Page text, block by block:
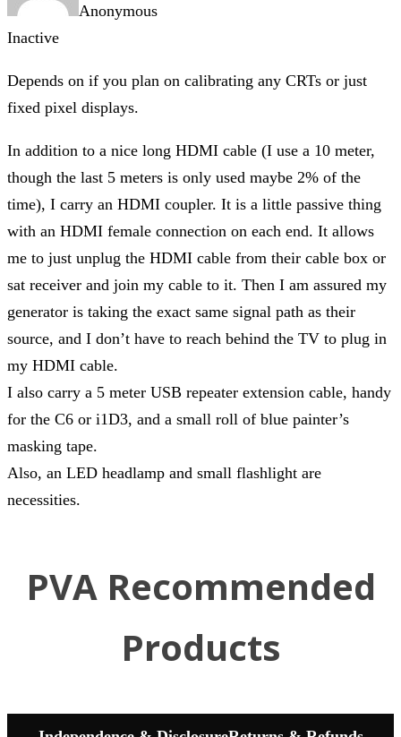
Anonymous
Inactive
Depends on if you plan on calibrating any CRTs or just
fixed pixel displays.
In addition to a nice long HDMI cable (I use a 10 meter,
though the last 5 meters is only used maybe 2% of the
time), I carry an HDMI coupler. It is a little passive thing
with an HDMI female connection on each end. It allows
me to just unplug the HDMI cable from their cable box or
sat receiver and join my cable to it. Then I am assured my
generator is taking the exact same signal path as their
source, and I don’t have to reach behind the TV to plug in
my HDMI cable.
I also carry a 5 meter USB repeater extension cable, handy
for the C6 or i1D3, and a small roll of blue painter’s
masking tape.
Also, an LED headlamp and small flashlight are
necessities.
PVA Recommended
Products